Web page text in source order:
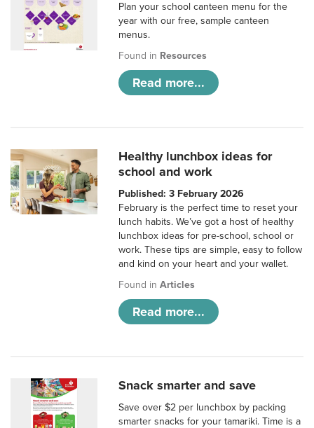
Plan your school canteen menu for the
year with our free, sample canteen
menus.
Found in Resources
Read more...
Healthy lunchbox ideas for
school and work
Published: 3 February 2026
February is the perfect time to reset your
lunch habits. We’ve got a host of healthy
lunchbox ideas for pre-school, school or
work. These tips are simple, easy to follow
and kind on your heart and your wallet.
Found inArticles
Read more...
Snack smarter and save
Save over $2 per lunchbox by packing
smarter snacks for your tamariki. Time is a